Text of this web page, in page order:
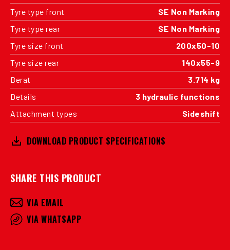
Tyre type front
SE Non Marking
Tyre type rear
SE Non Marking
Tyre size front
200x50-10
Tyre size rear
140x55-9
Berat
3.714 kg
Details
3 hydraulic functions
Attachment types
Sideshift
DOWNLOAD PRODUCT SPECIFICATIONS
SHARE THIS PRODUCT
VIA EMAIL
VIA WHATSAPP